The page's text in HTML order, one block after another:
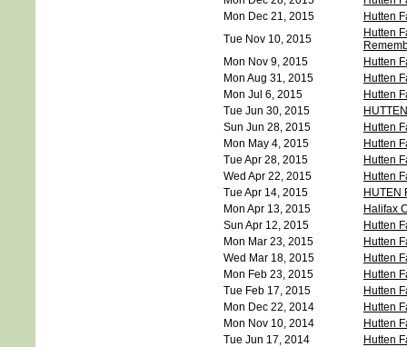
Mon Dec 21, 2015
Hutten
Tue Nov 10, 2015
Hutten
Mon Nov 9, 2015
Hutten
Mon Aug 31, 2015
Hutten
Mon Jul 6, 2015
Hutten
Tue Jun 30, 2015
Sun Jun 28, 2015
Hutten
Mon May 4, 2015
Hutten
Tue Apr 28, 2015
Hutten
Wed Apr 22, 2015
Hutten
Tue Apr 14, 2015
HUTEN
Mon Apr 13, 2015
Halifax
Sun Apr 12, 2015
Hutten
Mon Mar 23, 2015
Hutten
Wed Mar 18, 2015
Hutten
Mon Feb 23, 2015
Hutten
Tue Feb 17, 2015
Hutten
Mon Dec 22, 2014
Hutten
Mon Nov 10, 2014
Hutten
Tue Jun 17, 2014
Hutten